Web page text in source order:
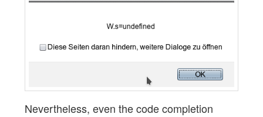
Nevertheless, even the code completion